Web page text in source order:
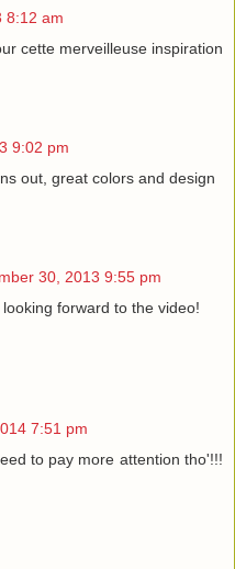
8:12 am
cette merveilleuse inspiration
9:02 pm
out, great colors and design
30, 2013 9:55 pm
forward to the video!
7:51 pm
to pay more attention tho'!!!